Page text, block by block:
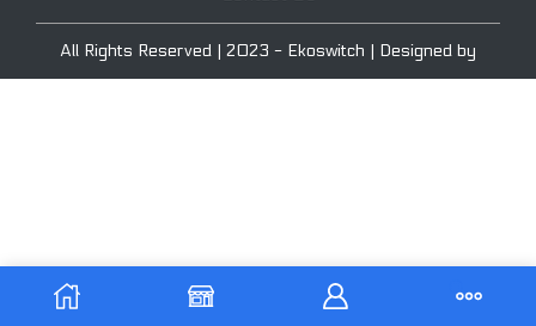
All Rights Reserved | 2023 - Ekoswitch | Designed by